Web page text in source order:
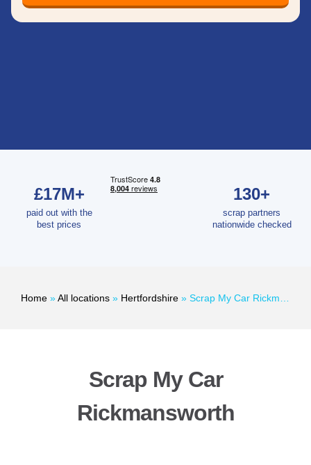
£17M+
paid out with the
best prices
130+
scrap partners
nationwide checked
Home »All locations » Hertfordshire » Scrap My Car Rickmansworth
Scrap My Car
Rickmansworth